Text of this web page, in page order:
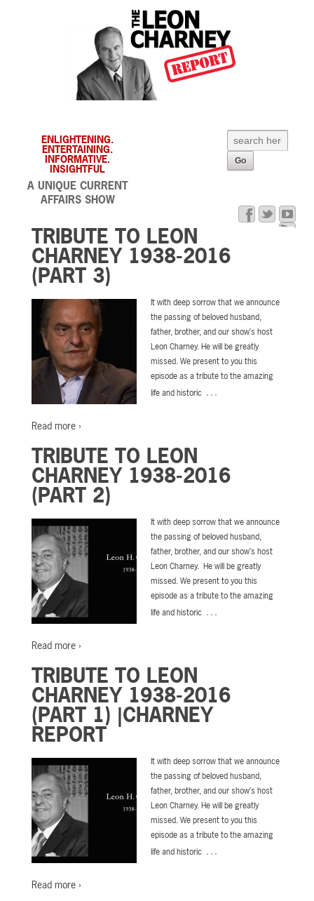
ENLIGHTENING.
ENTERTAINING.
INFORMATIVE.
INSIGHTFUL
A UNIQUE CURRENT
AFFAIRS SHOW
TRIBUTE TO LEON
CHARNEY 1938-2016
(PART 3)
It with deep sorrow that we announce
the passing of beloved husband,
father, brother, and our show’s host
Leon Charney. He will be greatly
missed. We present to you this
episode as a tribute to the amazing
life and historic …
Read more ›
TRIBUTE TO LEON
CHARNEY 1938-2016
(PART 2)
It with deep sorrow that we announce
the passing of beloved husband,
father, brother, and our show’s host
Leon Charney. He will be greatly
missed. We present to you this
episode as a tribute to the amazing
life and historic …
Read more ›
TRIBUTE TO LEON
CHARNEY 1938-2016
(PART 1) |CHARNEY
REPORT
It with deep sorrow that we announce
the passing of beloved husband,
father, brother, and our show’s host
Leon Charney. He will be greatly
missed. We present to you this
episode as a tribute to the amazing
life and historic …
Read more ›